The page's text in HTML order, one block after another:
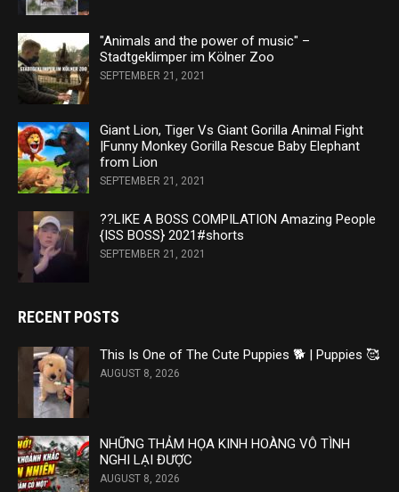
"Animals and the power of music" –
Stadtgeklimper im Kölner Zoo
SEPTEMBER 21, 2021
Giant Lion, Tiger Vs Giant Gorilla Animal Fight
|Funny Monkey Gorilla Rescue Baby Elephant
from Lion
SEPTEMBER 21, 2021
??LIKE A BOSS COMPILATION Amazing People
{ISS BOSS} 2021#shorts
SEPTEMBER 21, 2021
RECENT POSTS
This Is One of The Cute Puppies 🐕 | Puppies 🥰
AUGUST 8, 2026
NHỮNG THẢM HỌA KINH HOÀNG VÔ TÌNH
NGHI LẠI ĐƯỢC
AUGUST 8, 2026